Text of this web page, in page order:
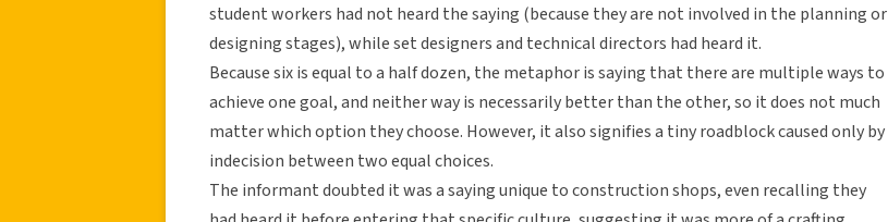
student workers had not heard the saying (because they are not involved in the planning or
designing stages), while set designers and technical directors had heard it.
Because six is equal to a half dozen, the metaphor is saying that there are multiple ways to
achieve one goal, and neither way is necessarily better than the other, so it does not much
matter which option they choose. However, it also signifies a tiny roadblock caused only by
indecision between two equal choices.
The informant doubted it was a saying unique to construction shops, even recalling they